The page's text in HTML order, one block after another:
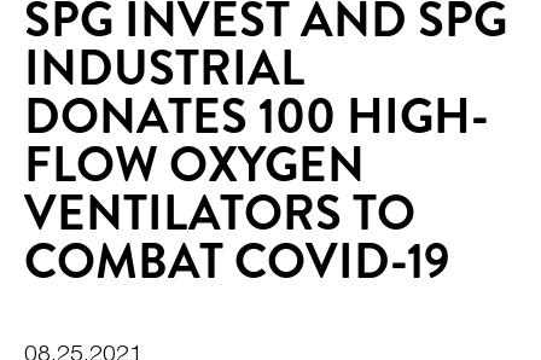
SPG INVEST AND SPG
INDUSTRIAL
DONATES 100 HIGH-
FLOW OXYGEN
VENTILATORS TO
COMBAT COVID-19
08.25.2021